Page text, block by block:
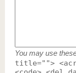
You may use
title="">